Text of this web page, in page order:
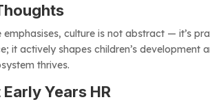
emphasises, culture is not abstract — it’s
it actively shapes children’s
thrives.
Years HR